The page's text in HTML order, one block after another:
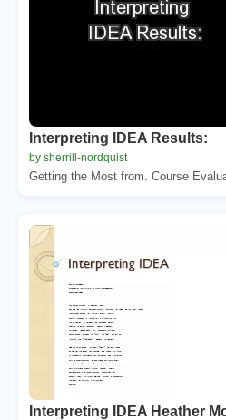
Interpreting IDEA Results:
by sherrill-nordquist
Getting the Most from. Course
Interpreting IDEA Heather